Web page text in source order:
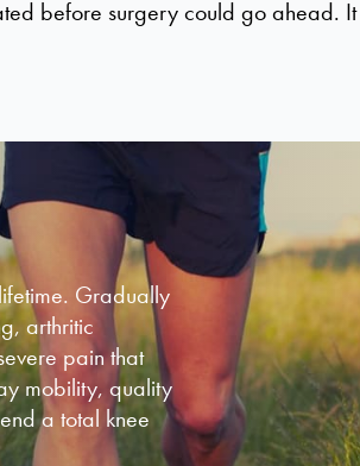
before surgerycould go ahead. I
Gradually
arthritic
pain that
mobility, quality
a total knee